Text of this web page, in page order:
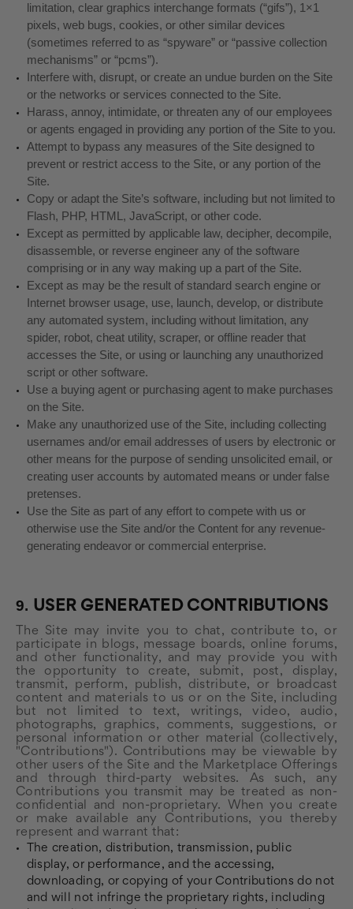
limitation, clear graphics interchange formats (“gifs”), 1×1
pixels, web bugs, cookies, or other similar devices
(sometimes referred to as “spyware” or “passive collection
mechanisms” or “pcms”).
Interfere with, disrupt, or create an undue burden on the Site
or the networks or services connected to the Site.
Harass, annoy, intimidate, or threaten any of our employees
or agents engaged in providing any portion of the Site to you.
Attempt to bypass any measures of the Site designed to
prevent or restrict access to the Site, or any portion of the
Site.
Copy or adapt the Site’s software, including but not limited to
Flash, PHP, HTML, JavaScript, or other code.
Except as permitted by applicable law, decipher, decompile,
disassemble, or reverse engineer any of the software
comprising or in any way making up a part of the Site.
Except as may be the result of standard search engine or
Internet browser usage, use, launch, develop, or distribute
any automated system, including without limitation, any
spider, robot, cheat utility, scraper, or offline reader that
accesses the Site, or using or launching any unauthorized
script or other software.
Use a buying agent or purchasing agent to make purchases
on the Site.
Make any unauthorized use of the Site, including collecting
usernames and/or email addresses of users by electronic or
other means for the purpose of sending unsolicited email, or
creating user accounts by automated means or under false
pretenses.
Use the Site as part of any effort to compete with us or
otherwise use the Site and/or the Content for any revenue-
generating endeavor or commercial enterprise.
9. USER GENERATED CONTRIBUTIONS
The Site may invite you to chat, contribute to, or
participate in blogs, message boards, online forums,
and other functionality, and may provide you with
the opportunity to create, submit, post, display,
transmit, perform, publish, distribute, or broadcast
content and materials to us or on the Site, including
but not limited to text, writings, video, audio,
photographs, graphics, comments, suggestions, or
personal information or other material (collectively,
"Contributions"). Contributions may be viewable by
other users of the Site and the Marketplace Offerings
and through third-party websites. As such, any
Contributions you transmit may be treated as non-
confidential and non-proprietary. When you create
or make available any Contributions, you thereby
represent and warrant that:
The creation, distribution, transmission, public
display, or performance, and the accessing,
downloading, or copying of your Contributions do not
and will not infringe the proprietary rights, including